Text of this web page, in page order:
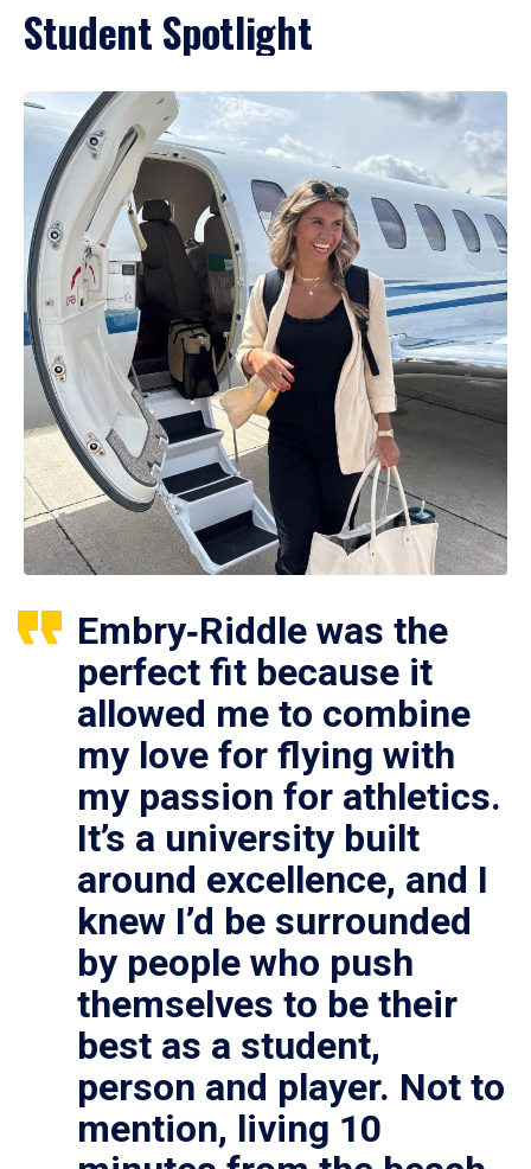
Student Spotlight
Embry‑Riddle was the
perfect fit because it
allowed me to combine
my love for flying with
my passion for athletics.
It’s a university built
around excellence, and I
knew I’d be surrounded
by people who push
themselves to be their
best as a student,
person and player. Not to
mention, living 10